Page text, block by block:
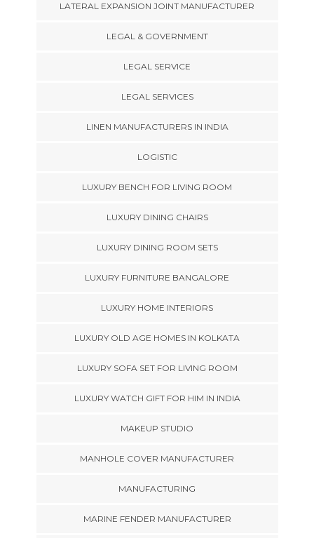
LATERAL EXPANSION JOINT MANUFACTURER
LEGAL & GOVERNMENT
LEGAL SERVICE
LEGAL SERVICES
LINEN MANUFACTURERS IN INDIA
LOGISTIC
LUXURY BENCH FOR LIVING ROOM
LUXURY DINING CHAIRS
LUXURY DINING ROOM SETS
LUXURY FURNITURE BANGALORE
LUXURY HOME INTERIORS
LUXURY OLD AGE HOMES IN KOLKATA
LUXURY SOFA SET FOR LIVING ROOM
LUXURY WATCH GIFT FOR HIM IN INDIA
MAKEUP STUDIO
MANHOLE COVER MANUFACTURER
MANUFACTURING
MARINE FENDER MANUFACTURER